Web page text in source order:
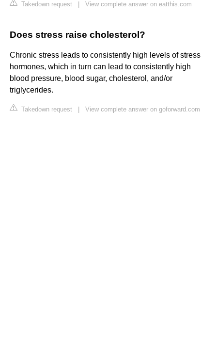
Takedown request View complete answer on eatthis.com
Does stress raise cholesterol?
Chronic stress leads to consistently high levels of stress
hormones, which in turn can lead to consistently high
blood pressure, blood sugar, cholesterol, and/or
triglycerides.
Takedown request View complete answer on goforward.com